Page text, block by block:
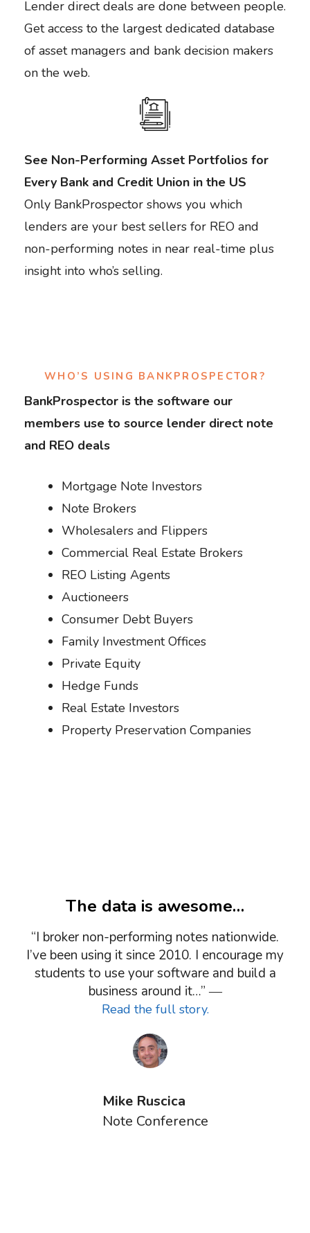
Lender direct deals are done between people.
Get access to the largest dedicated database
of asset managers and bank decision makers
on the web.
See Non-Performing Asset Portfolios for
Every Bank and Credit Union in the US
Only BankProspector shows you which
lenders are your best sellers for REO and
non-performing notes in near real-time plus
insight into who’s selling.
WHO’S USING BANKPROSPECTOR?
BankProspector is the software our
members use to source lender direct note
and REO deals
Mortgage Note Investors
Note Brokers
Wholesalers and Flippers
Commercial Real Estate Brokers
REO Listing Agents
Auctioneers
Consumer Debt Buyers
Family Investment Offices
Private Equity
Hedge Funds
Real Estate Investors
Property Preservation Companies
The data is awesome…
“I broker non-performing notes nationwide.
I’ve been using it since 2010. I encourage my
students to use your software and build a
business around it…” ―
Read the full story.
Mike Ruscica
Note Conference